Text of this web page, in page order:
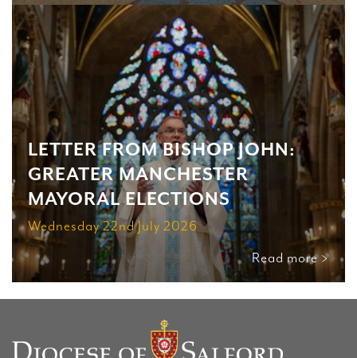
LETTER FROM BISHOP JOHN:
GREATER MANCHESTER
MAYORAL ELECTIONS
Wednesday 22nd July 2026
Read more >